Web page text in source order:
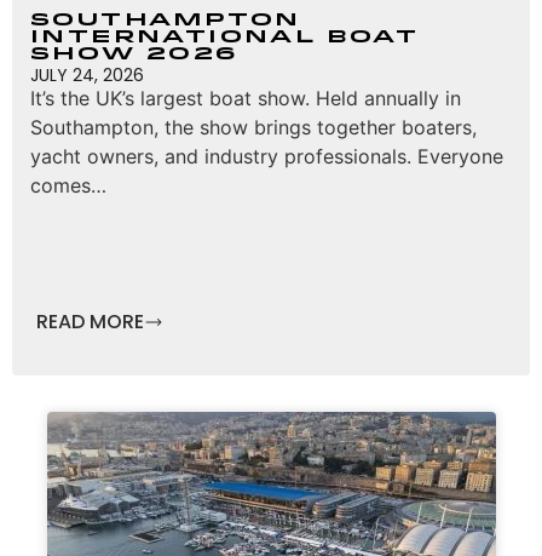
Southampton
International Boat
Show 2026
JULY 24, 2026
It’s the UK’s largest boat show. Held annually in
Southampton, the show brings together boaters,
yacht owners, and industry professionals. Everyone
comes…
READ MORE